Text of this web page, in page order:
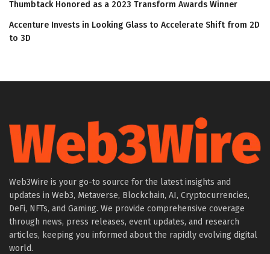
Thumbtack Honored as a 2023 Transform Awards Winner
Accenture Invests in Looking Glass to Accelerate Shift from 2D
to 3D
Web3Wire is your go-to source for the latest insights and
updates in Web3, Metaverse, Blockchain, AI, Cryptocurrencies,
DeFi, NFTs, and Gaming. We provide comprehensive coverage
through news, press releases, event updates, and research
articles, keeping you informed about the rapidly evolving digital
world.